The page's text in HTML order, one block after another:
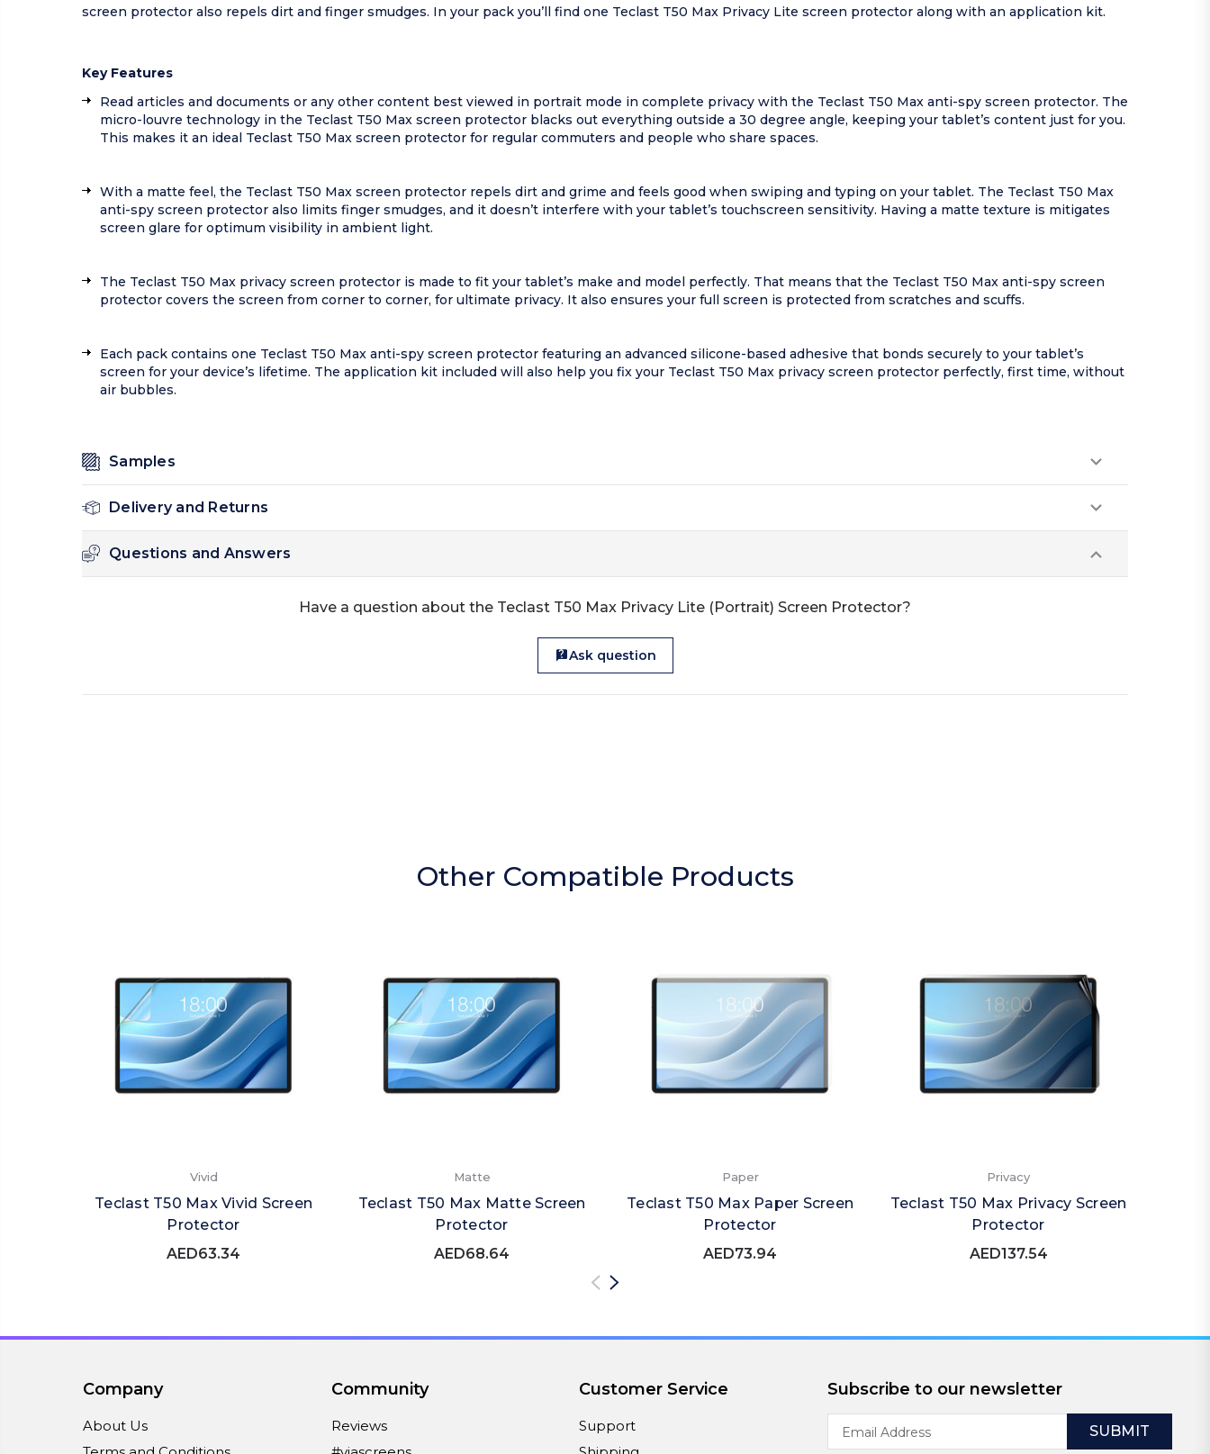
screen protector also repels dirt and finger smudges. In your pack you’ll find one Teclast T50 Max Privacy Lite screen protector along with an application kit.
Key Features
Read articles and documents or any other content best viewed in portrait mode in complete privacy with the Teclast T50 Max anti-spy screen protector. The
micro-louvre technology in the Teclast T50 Max screen protector blacks out everything outside a 30 degree angle, keeping your tablet’s content just for you.
This makes it an ideal Teclast T50 Max screen protector for regular commuters and people who share spaces.
With a matte feel, the Teclast T50 Max screen protector repels dirt and grime and feels good when swiping and typing on your tablet. The Teclast T50 Max
anti-spy screen protector also limits finger smudges, and it doesn’t interfere with your tablet’s touchscreen sensitivity. Having a matte texture is mitigates
screen glare for optimum visibility in ambient light.
The Teclast T50 Max privacy screen protector is made to fit your tablet’s make and model perfectly. That means that the Teclast T50 Max anti-spy screen
protector covers the screen from corner to corner, for ultimate privacy. It also ensures your full screen is protected from scratches and scuffs.
Each pack contains one Teclast T50 Max anti-spy screen protector featuring an advanced silicone-based adhesive that bonds securely to your tablet’s
screen for your device’s lifetime. The application kit included will also help you fix your Teclast T50 Max privacy screen protector perfectly, first time, without
air bubbles.
Samples
Delivery and Returns
Questions and Answers
Have a question about the Teclast T50 Max Privacy Lite (Portrait) Screen Protector?
Ask question
Other Compatible Products
Vivid
Teclast T50 Max Vivid Screen
Protector
AED63.34
Matte
Teclast T50 Max Matte Screen
Protector
AED68.64
Paper
Teclast T50 Max Paper Screen
Protector
AED73.94
Privacy
Teclast T50 Max Privacy Screen
Protector
AED137.54
Company
About Us
Community
Reviews
Customer Service
Support
Subscribe to our newsletter
Address